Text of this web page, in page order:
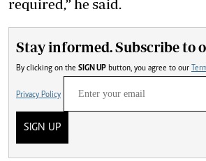
required,” he said.
Stay informed. Subscribe to
By clicking on the SIGN UP button, you agree to our
Privacy Policy
SIGN UP